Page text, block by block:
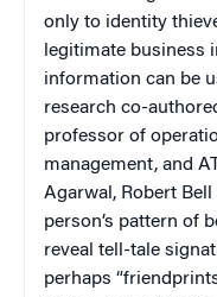
only to identity
legitimate business
information can be
research co-
professor of
management, and
Agarwal, Robert
person’s pattern of
reveal tell-tale
perhaps